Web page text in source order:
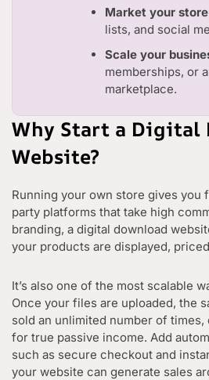
Market your store
lists, and social
Scale your
memberships, or
marketplace.
Why Start a Digital
Website?
Running your own store gives you
party platforms that take high
branding, a digital download
your products are displayed,
It’s also one of the most scalable
Once your files are uploaded, the
sold an unlimited number of
for true passive income. Add
such as secure checkout and
your website can generate sales